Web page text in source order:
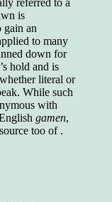
referred to a
is
an
to many
down for
hold and is
literal or
While such
with
gamen,
too of .
Our
determines
of